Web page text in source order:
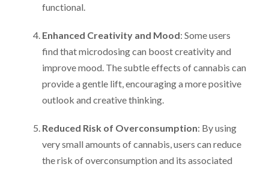
functional.
Enhanced Creativity and Mood: Some users
find that microdosing can boost creativity and
improve mood. The subtle effects of cannabis can
provide a gentle lift, encouraging a more positive
outlook and creative thinking.
Reduced Risk of Overconsumption: By using
very small amounts of cannabis, users can reduce
the risk of overconsumption and its associated